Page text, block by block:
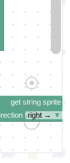
get string sprite
right →
▼